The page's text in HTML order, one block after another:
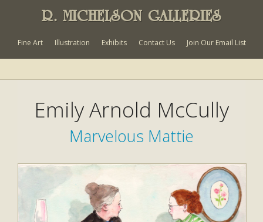
R. MICHELSON GALLERIES
Fine Art Illustration Exhibits Contact Us Join Our Email List
Emily Arnold McCully
Marvelous Mattie